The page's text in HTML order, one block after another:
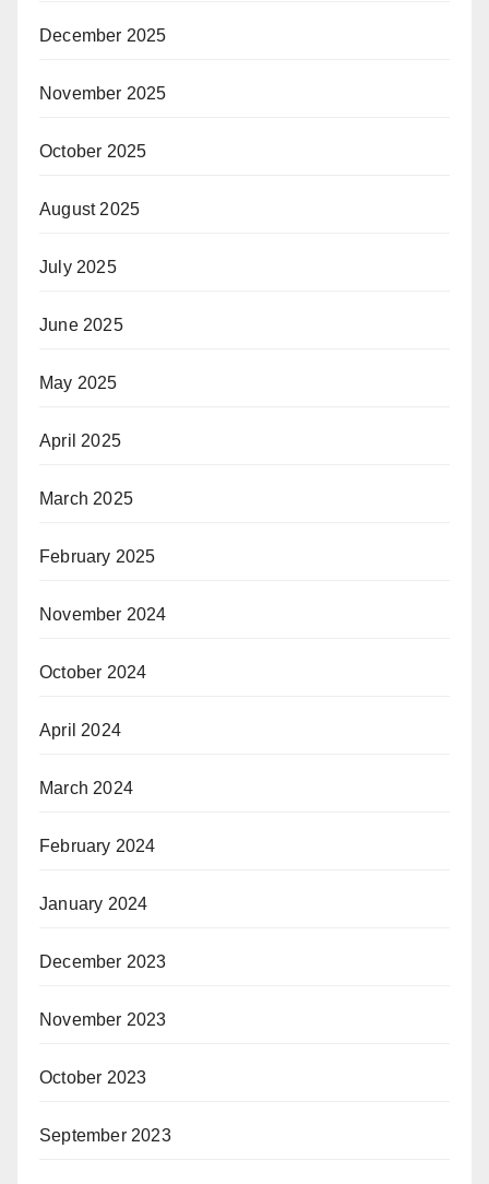
December 2025
November 2025
October 2025
August 2025
July 2025
June 2025
May 2025
April 2025
March 2025
February 2025
November 2024
October 2024
April 2024
March 2024
February 2024
January 2024
December 2023
November 2023
October 2023
September 2023